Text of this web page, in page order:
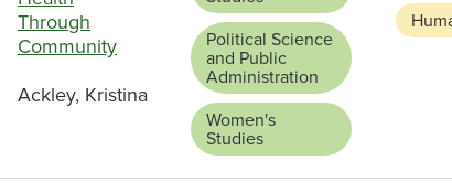
Through
Community
Ackley, Kristina
Political Science
and Public
Administration
Women's
Studies